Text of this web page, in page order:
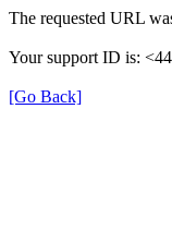
The requested URL
Your support ID is:
[Go Back]